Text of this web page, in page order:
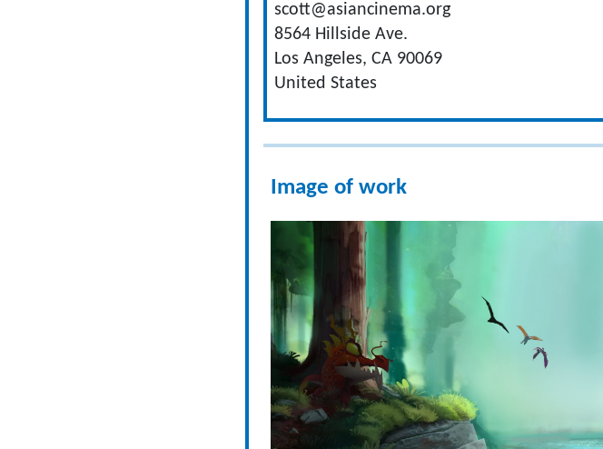
scott@asiancinema.org
8564 Hillside Ave.
Los Angeles, CA 90069
United States
Image of work